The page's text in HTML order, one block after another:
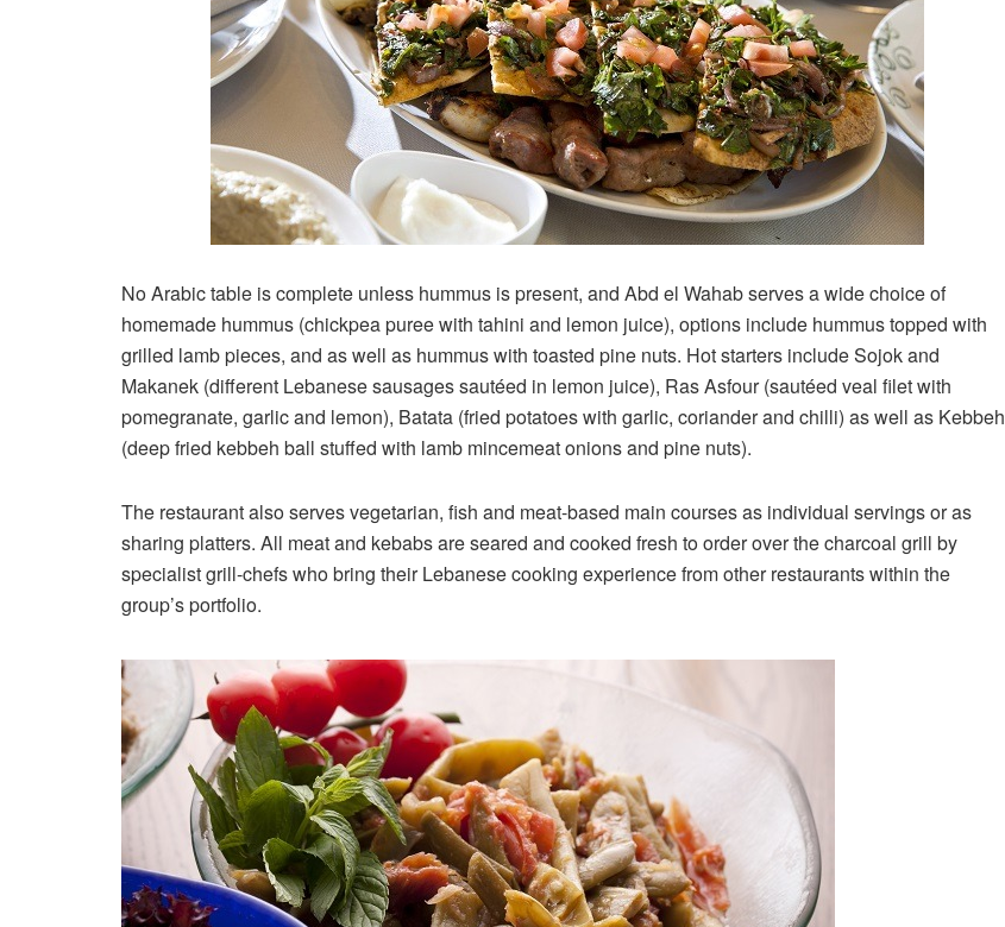
No Arabic table is complete unless hummus is present, and Abd el Wahab serves a wide choice of
homemade hummus (chickpea puree with tahini and lemon juice), options include hummus topped with
grilled lamb pieces, and as well as hummus with toasted pine nuts. Hot starters include Sojok and
Makanek (different Lebanese sausages sautéed in lemon juice), Ras Asfour (sautéed veal filet with
pomegranate, garlic and lemon), Batata (fried potatoes with garlic, coriander and chilli) as well as Kebbeh
(deep fried kebbeh ball stuffed with lamb mincemeat onions and pine nuts).
The restaurant also serves vegetarian, fish and meat-based main courses as individual servings or as
sharing platters. All meat and kebabs are seared and cooked fresh to order over the charcoal grill by
specialist grill-chefs who bring their Lebanese cooking experience from other restaurants within the
group’s portfolio.